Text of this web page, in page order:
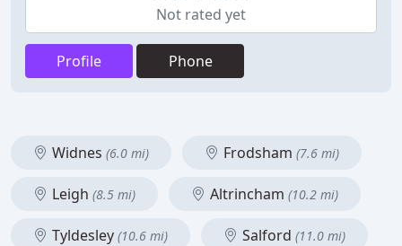
Not rated yet
Profile Phone
Widnes (6.0 mi) Frodsham (7.6 mi)
Leigh (8.5 mi) Altrincham (10.2 mi)
Tyldesley (10.6 mi) Salford (11.0 mi)